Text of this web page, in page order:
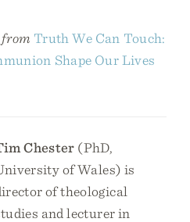
Truth We Can Touch:
Shape Our Lives
Chester (PhD,
of Wales) is
of theological
and lecturer in